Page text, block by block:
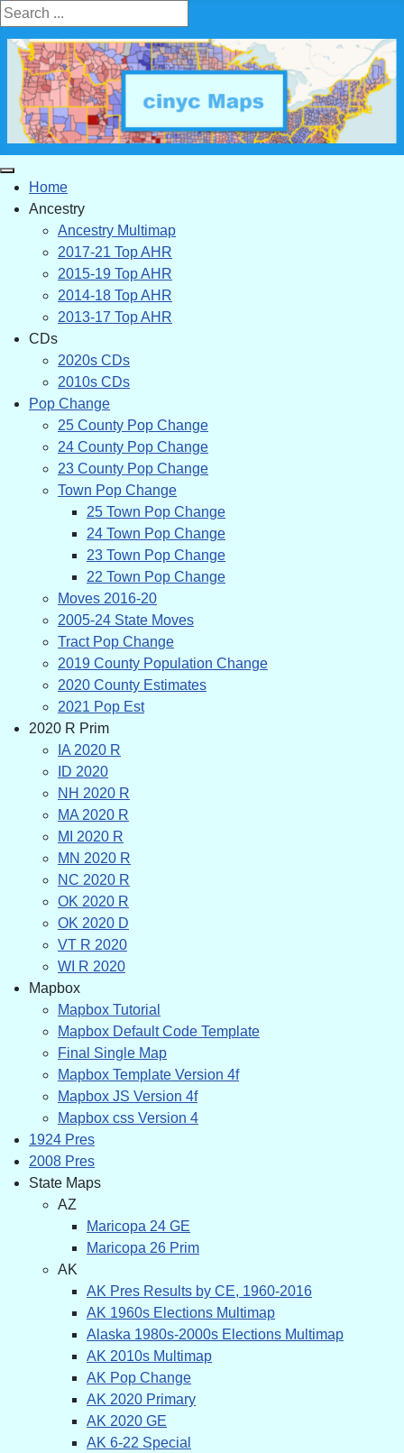
Search ...
Home
Ancestry
Ancestry Multimap
2017-21 Top AHR
2015-19 Top AHR
2014-18 Top AHR
2013-17 Top AHR
CDs
2020s CDs
2010s CDs
Pop Change
25 County Pop Change
24 County Pop Change
23 County Pop Change
Town Pop Change
25 Town Pop Change
24 Town Pop Change
23 Town Pop Change
22 Town Pop Change
Moves 2016-20
2005-24 State Moves
Tract Pop Change
2019 County Population Change
2020 County Estimates
2021 Pop Est
2020 R Prim
IA 2020 R
ID 2020
NH 2020 R
MA 2020 R
MI 2020 R
MN 2020 R
NC 2020 R
OK 2020 R
OK 2020 D
VT R 2020
WI R 2020
Mapbox
Mapbox Tutorial
Mapbox Default Code Template
Final Single Map
Mapbox Template Version 4f
Mapbox JS Version 4f
Mapbox css Version 4
1924 Pres
2008 Pres
State Maps
AZ
Maricopa 24 GE
Maricopa 26 Prim
AK
AK Pres Results by CE, 1960-2016
AK 1960s Elections Multimap
Alaska 1980s-2000s Elections Multimap
AK 2010s Multimap
AK Pop Change
AK 2020 Primary
AK 2020 GE
AK 6-22 Special